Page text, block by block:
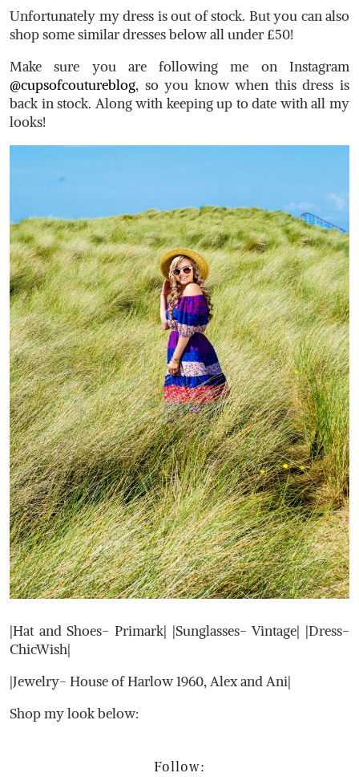
Unfortunately my dress is out of stock. But you can also
shop some similar dresses below all under £50!
Make sure you are following me on Instagram
@cupsofcoutureblog, so you know when this dress is
back in stock. Along with keeping up to date with all my
looks!
|Hat and Shoes- Primark| |Sunglasses- Vintage| |Dress-
ChicWish|
|Jewelry- House of Harlow 1960, Alex and Ani|
Shop my look below:
Follow: